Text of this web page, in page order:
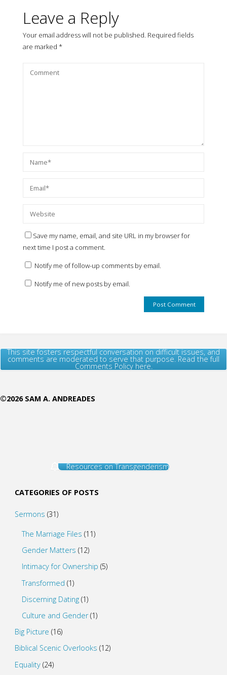
Leave a Reply
Your email address will not be published. Required fields
are marked *
Save my name, email, and site URL in my browser for
next time I post a comment.
Notify me of follow-up comments by email.
Notify me of new posts by email.
This site fosters respectful conversation on difficult issues, and
comments are moderated to serve that purpose. Read the full
Comments Policy here.
©2026 SAM A. ANDREADES
Resources on Transgenderism
CATEGORIES OF POSTS
Sermons (31)
The Marriage Files (11)
Gender Matters (12)
Intimacy for Ownership (5)
Transformed (1)
Discerning Dating (1)
Culture and Gender(1)
Big Picture (16)
Biblical Scenic Overlooks (12)
Equality(24)